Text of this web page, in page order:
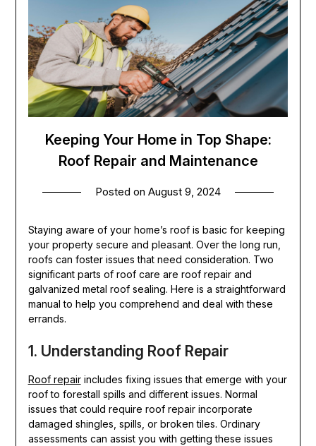
Keeping Your Home in Top Shape:
Roof Repair and Maintenance
Posted on August 9, 2024
Staying aware of your home’s roof is basic for keeping
your property secure and pleasant. Over the long run,
roofs can foster issues that need consideration. Two
significant parts of roof care are roof repair and
galvanized metal roof sealing. Here is a straightforward
manual to help you comprehend and deal with these
errands.
1. Understanding Roof Repair
Roof repairincludes fixing issues that emerge with your
roof to forestall spills and different issues. Normal
issues that could require roof repair incorporate
damaged shingles, spills, or broken tiles. Ordinary
assessments can assist you with getting these issues